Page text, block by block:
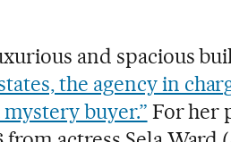
and spacious
the agency in
buyer.” For her